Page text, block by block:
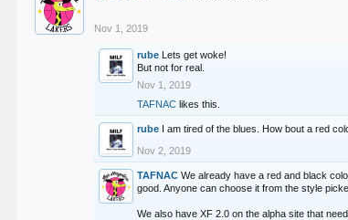
Nov 1, 2019
rube Lets get woke!
But not for real.
Nov 1, 2019
TAFNAC likes this.
rube I am tired of the blues. How bout a red
Nov 2, 2019
TAFNAC We already have a red and black
good. Anyone can choose it from the style
We also have XF 2.0 on the alpha site that